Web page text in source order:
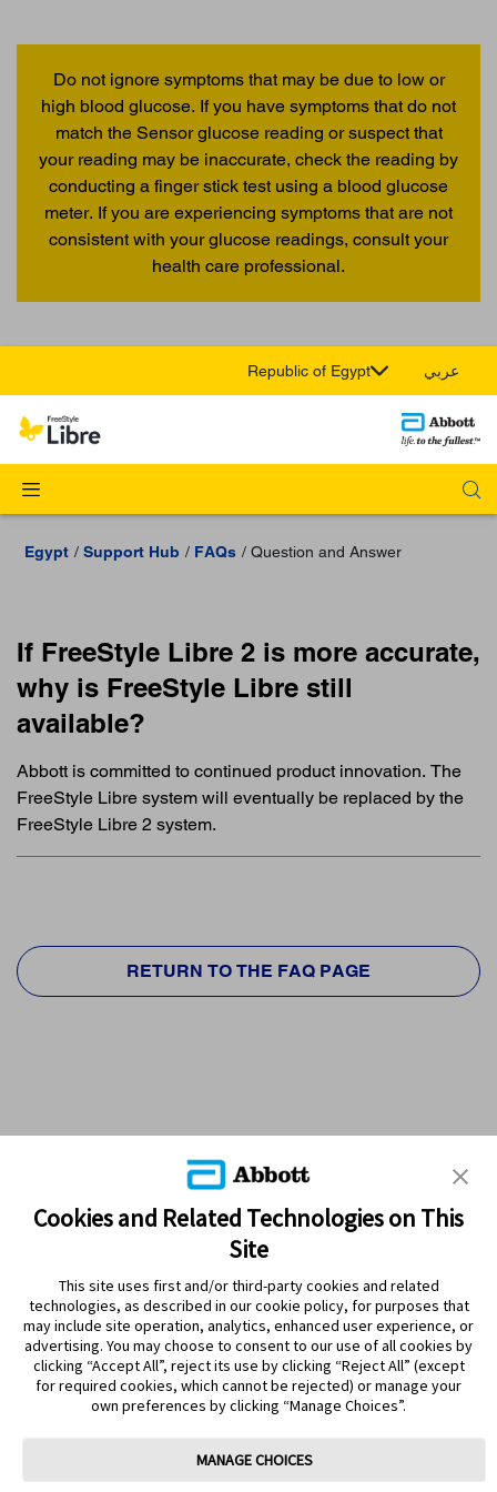
Do not ignore symptoms that may be due to low or
high blood glucose. If you have symptoms that do not
match the Sensor glucose reading or suspect that
your reading may be inaccurate, check the reading by
conducting a finger stick test using a blood glucose
meter. If you are experiencing symptoms that are not
consistent with your glucose readings, consult your
health care professional.
Republic of Egypt عربي
Egypt Support Hub FAQs Question and Answer
If FreeStyle Libre 2 is more accurate,
why is FreeStyle Libre still
available?
Abbott is committed to continued product innovation. The
FreeStyle Libre system will eventually be replaced by the
FreeStyle Libre 2 system.
RETURN TO THE FAQ PAGE
PRODUCTS
CONTACT US
Cookie Preferences
Cookies and Related Technologies on This
Site
This site uses first and/or third-party cookies and related
technologies, as described in our cookie policy, for purposes that
may include site operation, analytics, enhanced user experience, or
advertising. You may choose to consent to our use of all cookies by
clicking “Accept All”, reject its use by clicking “Reject All” (except
for required cookies, which cannot be rejected) or manage your
own preferences by clicking “Manage Choices”.
MANAGE CHOICES